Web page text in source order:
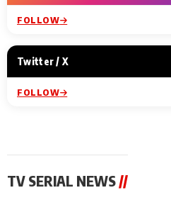
FOLLOW
Twitter / X
FOLLOW
TV SERIAL NEWS//